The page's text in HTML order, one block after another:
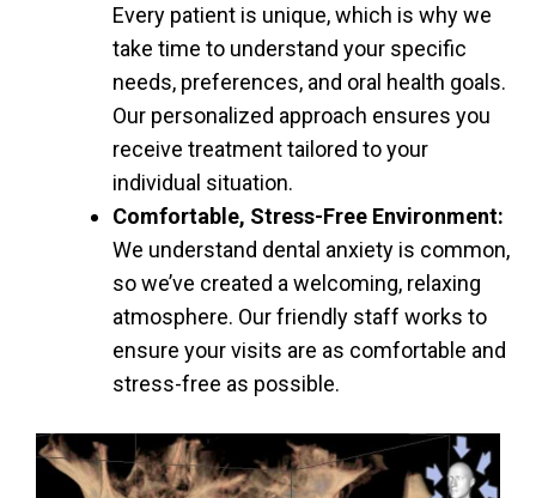
Every patient is unique, which is why we
take time to understand your specific
needs, preferences, and oral health goals.
Our personalized approach ensures you
receive treatment tailored to your
individual situation.
Comfortable, Stress-Free Environment:
We understand dental anxiety is common,
so we’ve created a welcoming, relaxing
atmosphere. Our friendly staff works to
ensure your visits are as comfortable and
stress-free as possible.